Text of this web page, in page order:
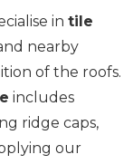
in tile
nearby
of the roofs.
includes
ridge caps,
our